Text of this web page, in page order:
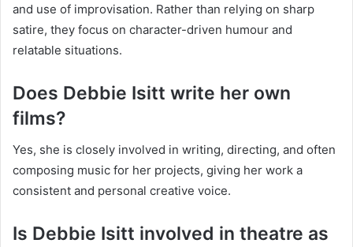
and use of improvisation. Rather than relying on sharp
satire, they focus on character-driven humour and
relatable situations.
Does Debbie Isitt write her own
films?
Yes, she is closely involved in writing, directing, and often
composing music for her projects, giving her work a
consistent and personal creative voice.
Is Debbie Isitt involved in theatre as